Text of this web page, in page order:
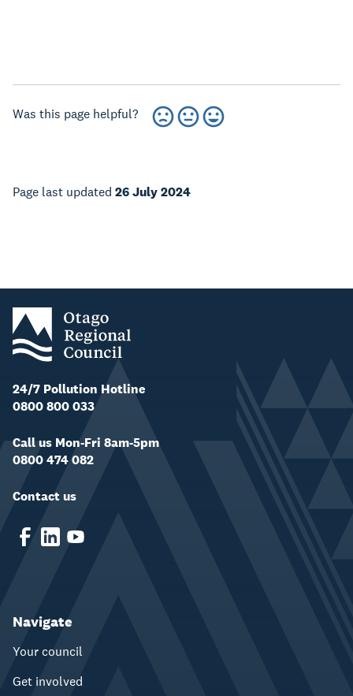
Was this page helpful?
Page last updated 26 July 2024
24/7 Pollution Hotline
0800 800 033
Call us Mon-Fri 8am-5pm
0800 474 082
Contact us
Navigate
Your council
Get involved